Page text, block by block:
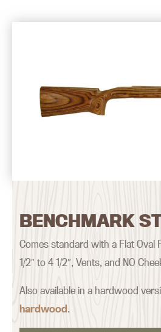
BENCHMARK
Comes standard with a Flat Oval
1/2″ to 4 1/2″, Vents, and NO
Also available in a hardwood
hardwood.